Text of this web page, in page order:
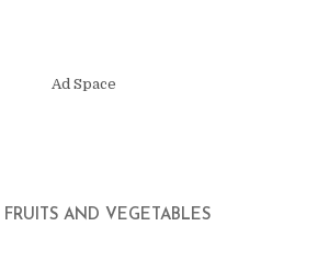
Ad Space
FRUITS AND VEGETABLES